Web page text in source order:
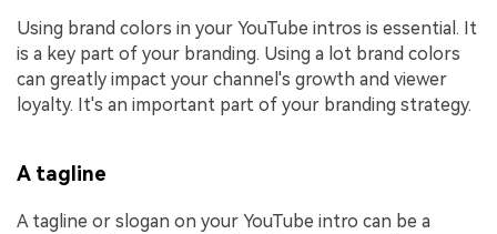
Using brand colors in your YouTube intros is essential. It
is a key part of your branding. Using a lot brand colors
can greatly impact your channel's growth and viewer
loyalty. It's an important part of your branding strategy.
A tagline
A tagline or slogan on your YouTube intro can be a